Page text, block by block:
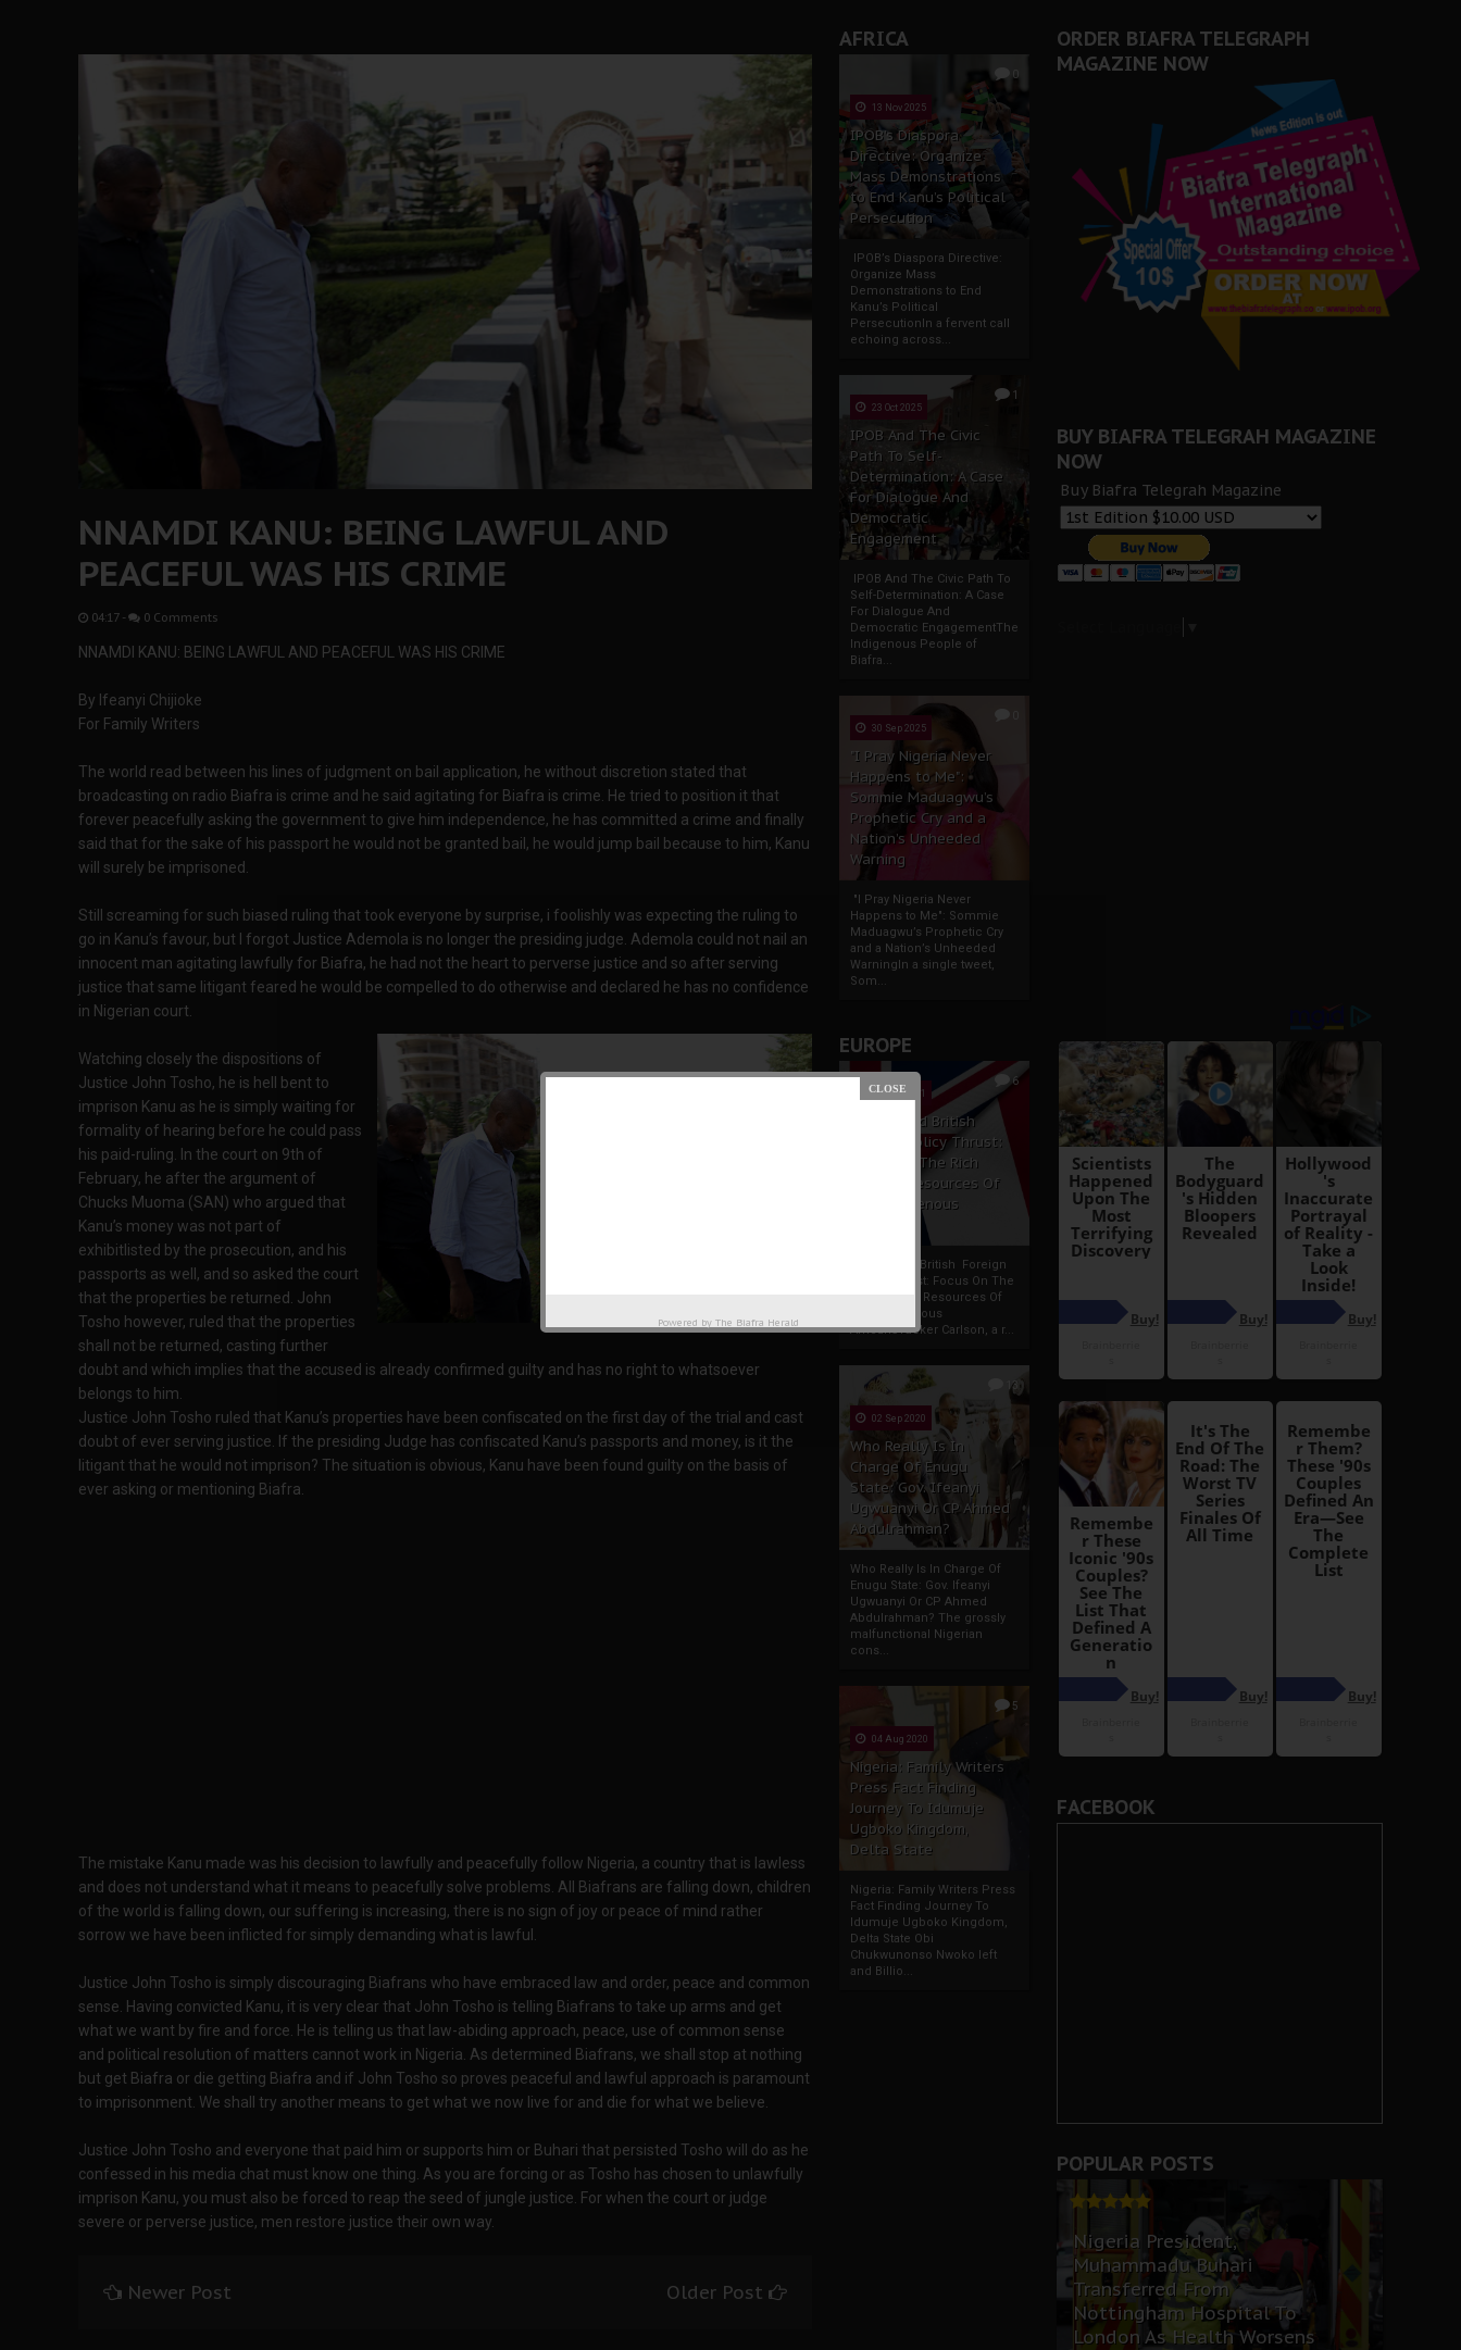
SEP 10 Ejiofor Calls for Tighter Bar Admission Standards to Uphold Legal Profession's Integrity
SEP 09 Senator Ned Nwoko’s Call for Igbo Unification: A Push for Anioma Identity and Unity
AFRICA
0
13 Nov 2025
IPOB’s Diaspora
Directive: Organize
Mass Demonstrations
to End Kanu’s Political
Persecution
IPOB’s Diaspora Directive:
Organize Mass
Demonstrations to End
Kanu’s Political
PersecutionIn a fervent call
echoing across...
1
23 Oct 2025
IPOB And The Civic
Path To Self-
Determination: A Case
For Dialogue And
Democratic
Engagement
IPOB And The Civic Path To
Self-Determination: A Case
For Dialogue And
Democratic EngagementThe
Indigenous People of
Biafra...
30 Sep 2025
"I Pray Nigeria Never
Happens to Me":
Sommie Maduagwu’s
Prophetic Cry and a
Nation’s Unheeded
Warning
"I Pray Nigeria Never
Happens to Me": Sommie
Maduagwu’s Prophetic Cry
and a Nation’s Unheeded
WarningIn a single tweet,
Som...
EUROPE
6
19 Apr 2021
France And British
Foreign Policy Thrust:
Focus On The Rich
Natural Resources Of
The Indigenous
France And British Foreign
Policy Thrust: Focus On The
Rich Natural Resources Of
The Indigenous
AfricansTucker Carlson, a r...
13
02 Sep 2020
Who Really Is In
Charge Of Enugu
State: Gov. Ifeanyi
Ugwuanyi Or CP Ahmed
Abdulrahman?
Who Really Is In Charge Of
Enugu State: Gov. Ifeanyi
Ugwuanyi Or CP Ahmed
Abdulrahman? The grossly
malfunctional Nigerian
cons...
5
04 Aug 2020
Nigeria: Family Writers
Press Fact Finding
Journey To Idumuje
Ugboko Kingdom,
Delta State
Nigeria: Family Writers Press
Fact Finding Journey To
Idumuje Ugboko Kingdom,
Delta State Obi
Chukwunonso Nwoko left
and Billio...
NNAMDI KANU: BEING LAWFUL AND
PEACEFUL WAS HIS CRIME
04:17 - 0 Comments
NNAMDI KANU: BEING LAWFUL AND PEACEFUL WAS HIS CRIME
By Ifeanyi Chijioke
For Family Writers
The world read between his lines of judgment on bail application, he without discretion stated that
broadcasting on radio Biafra is crime and he said agitating for Biafra is crime. He tried to position it that
forever peacefully asking the government to give him independence, he has committed a crime and finally
said that for the sake of his passport he would not be granted bail, he would jump bail because to him, Kanu
will surely be imprisoned.
Still screaming for such biased ruling that took everyone by surprise, i foolishly was expecting the ruling to
go in Kanu’s favour, but I forgot Justice Ademola is no longer the presiding judge. Ademola could not nail an
innocent man agitating lawfully for Biafra, he had not the heart to perverse justice and so after serving
justice that same litigant feared he would be compelled to do otherwise and declared he has no confidence
in Nigerian court.
Watching closely the dispositions of
Justice John Tosho, he is hell bent to
imprison Kanu as he is simply waiting for
formality of hearing before he could pass
his paid-ruling. In the court on 9th of
February, he after the argument of
Chucks Muoma (SAN) who argued that
Kanu’s money was not part of
exhibitlisted by the prosecution, and his
passports as well, and so asked the court
that the properties be returned. John
Tosho however, ruled that the properties
shall not be returned, casting further
doubt and which implies that the accused is already confirmed guilty and has no right to whatsoever
belongs to him.
Justice John Tosho ruled that Kanu’s properties have been confiscated on the first day of the trial and cast
doubt of ever serving justice. If the presiding Judge has confiscated Kanu’s passports and money, is it the
litigant that he would not imprison? The situation is obvious, Kanu have been found guilty on the basis of
ever asking or mentioning Biafra.
The mistake Kanu made was his decision to lawfully and peacefully follow Nigeria, a country that is lawless
and does not understand what it means to peacefully solve problems. All Biafrans are falling down, children
of the world is falling down, our suffering is increasing, there is no sign of joy or peace of mind rather
sorrow we have been inflicted for simply demanding what is lawful.
Justice John Tosho is simply discouraging Biafrans who have embraced law and order, peace and common
sense. Having convicted Kanu, it is very clear that John Tosho is telling Biafrans to take up arms and get
what we want by fire and force. He is telling us that law-abiding approach, peace, use of common sense
and political resolution of matters cannot work in Nigeria. As determined Biafrans, we shall stop at nothing
but get Biafra or die getting Biafra and if John Tosho so proves peaceful and lawful approach is paramount
to imprisonment. We shall try another means to get what we now live for and die for what we believe.
Justice John Tosho and everyone that paid him or supports him or Buhari that persisted Tosho will do as he
confessed in his media chat must know one thing. As you are forcing or as Tosho has chosen to unlawfully
imprison Kanu, you must also be forced to reap the seed of jungle justice. For when the court or judge
severe or perverse justice, men restore justice their own way.
Newer Post Older Post
ORDER BIAFRA TELEGRAPH
MAGAZINE NOW
BUY BIAFRA TELEGRAH MAGAZINE
NOW
Buy Biafra Telegrah Magazine
FACEBOOK
POPULAR POSTS
Nigeria President,
Muhammadu Buhari
Transferred From
Nottingham Hospital To
London As Health Worsens
Powered by The Biafra Herald